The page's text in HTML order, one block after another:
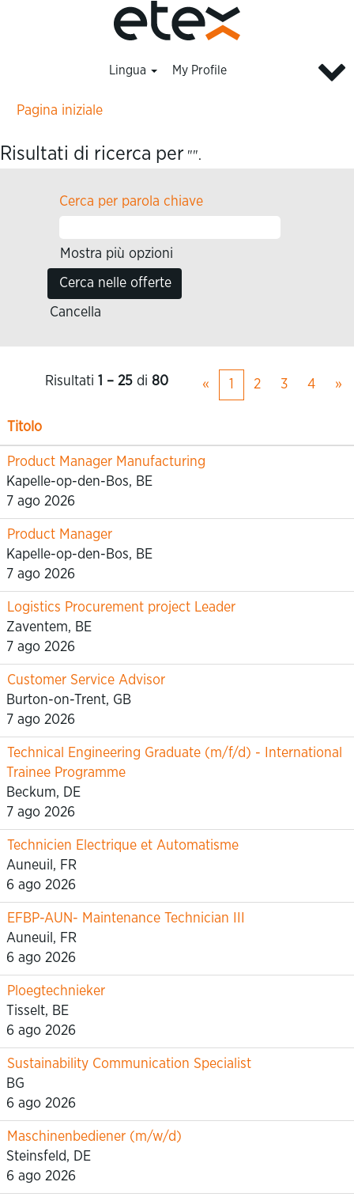
Lingua My Profile
Pagina iniziale
Risultati di ricerca per "".
Cerca per parola chiave
Mostra più opzioni
Cancella
Risultati 1 – 25 di 80 « 1 2 3 4 »
Titolo
Product Manager Manufacturing
Kapelle-op-den-Bos, BE
7 ago 2026
Product Manager
Kapelle-op-den-Bos, BE
7 ago 2026
Logistics Procurement project Leader
Zaventem, BE
7 ago 2026
Customer Service Advisor
Burton-on-Trent, GB
7 ago 2026
Technical Engineering Graduate (m/f/d) - International
Trainee Programme
Beckum, DE
7 ago 2026
Technicien Electrique et Automatisme
Auneuil, FR
6 ago 2026
EFBP-AUN- Maintenance Technician III
Auneuil, FR
6 ago 2026
Ploegtechnieker
Tisselt, BE
6 ago 2026
Sustainability Communication Specialist
BG
6 ago 2026
Maschinenbediener (m/w/d)
Steinsfeld, DE
6 ago 2026